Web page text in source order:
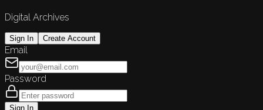
Digital Archives
Sign In Create Account
Email
Password
Sign In